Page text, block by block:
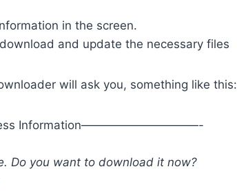
in the screen.
and update the necessary files
will ask you, something like this:
Information——————————-
Do you want to download it now?